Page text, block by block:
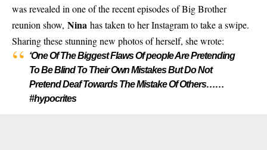
was revealed in one of the recent episodes of Big Brother
reunion show, Nina has taken to her Instagram to take a swipe.
Sharing these stunning new photos of herself, she wrote:
‘One Of The Biggest Flaws Of people Are Pretending
To Be Blind To Their Own Mistakes But Do Not
Pretend Deaf Towards The Mistake Of Others……
#hypocrites